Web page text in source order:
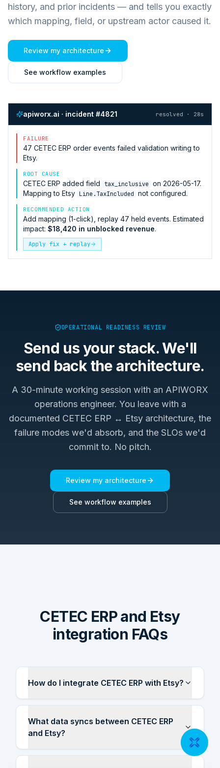
history, and prior incidents — and tells you exactly
which mapping, field, or upstream actor caused it.
Review my architecture
See workflow examples
apiworx.ai · incident #4821 resolved · 28s
FAILURE
47 CETEC ERP order events failed validation writing to
Etsy.
ROOT CAUSE
CETEC ERP added field tax_inclusive on 2026-05-17.
Mapping to Etsy Line.TaxIncluded not configured.
RECOMMENDED ACTION
Add mapping (1-click), replay 47 held events. Estimated
impact: $18,420 in unblocked revenue.
Apply fix + replay
OPERATIONAL READINESS REVIEW
Send us your stack. We'll
send back the architecture.
A 30-minute working session with an APIWORX
operations engineer. You leave with a
documented CETEC ERP ↔ Etsy architecture, the
failure modes we'd absorb, and the SLOs we'd
commit to. No pitch.
Review my architecture
See workflow examples
CETEC ERP and Etsy
integration FAQs
How do I integrate CETEC ERP with Etsy?
What data syncs between CETEC ERP
and Etsy?